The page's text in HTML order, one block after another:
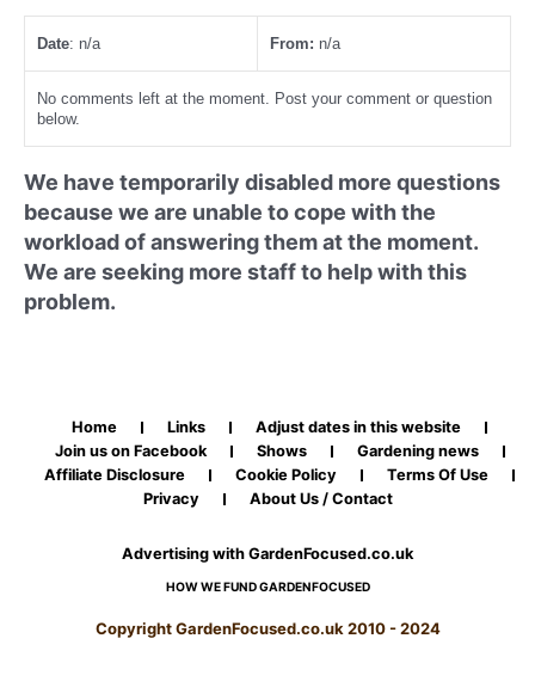
Date: n/a From: n/a
No comments left at the moment. Post your comment or question
below.
We have temporarily disabled more questions
because we are unable to cope with the
workload of answering them at the moment.
We are seeking more staff to help with this
problem.
Home Links
Adjust dates in this website
Join us on Facebook
Shows
Gardening news
Affiliate Disclosure
Cookie Policy
Terms Of Use
Privacy
About Us / Contact
Advertising with GardenFocused.co.uk
HOW WE FUND GARDENFOCUSED
Copyright GardenFocused.co.uk 2010 - 2024